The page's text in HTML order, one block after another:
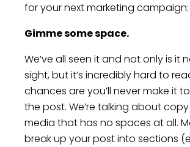
for your next marketing campaign:
Gimme some space.
We’ve all seen it and not only is it
sight, but it’s incredibly hard to
chances are you’ll never make it
the post. We’re talking about
media that has no spaces at all.
break up your post into sections